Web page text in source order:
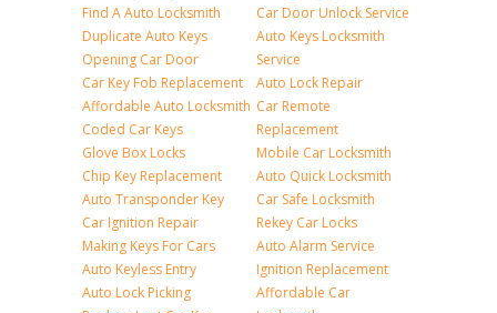
Find A Auto Locksmith
Duplicate Auto Keys
Opening Car Door
Car Key Fob Replacement
Affordable Auto Locksmith
Coded Car Keys
Glove Box Locks
Chip Key Replacement
Auto Transponder Key
Car Ignition Repair
Making Keys For Cars
Auto Keyless Entry
Auto Lock Picking
Car Door Unlock Service
Auto Keys Locksmith
Service
Auto Lock Repair
Car Remote
Replacement
Mobile Car Locksmith
Auto Quick Locksmith
Car Safe Locksmith
Rekey Car Locks
Auto Alarm Service
Ignition Replacement
Affordable Car